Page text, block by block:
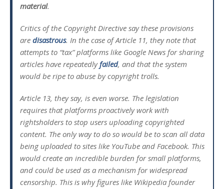
material.
Critics of the Copyright Directive say these provisions
are disastrous. In the case of Article 11, they note that
attempts to “tax” platforms like Google News for sharing
articles have repeatedlyfailed, and that the system
would be ripe to abuse by copyright trolls.
Article 13, they say, is even worse. The legislation
requires that platforms proactively work with
rightsholders to stop users uploading copyrighted
content. The only way to do so would be to scan all data
being uploaded to sites like YouTube and Facebook. This
would create an incredible burden for small platforms,
and could be used as a mechanism for widespread
censorship. This is why figures like Wikipedia founder